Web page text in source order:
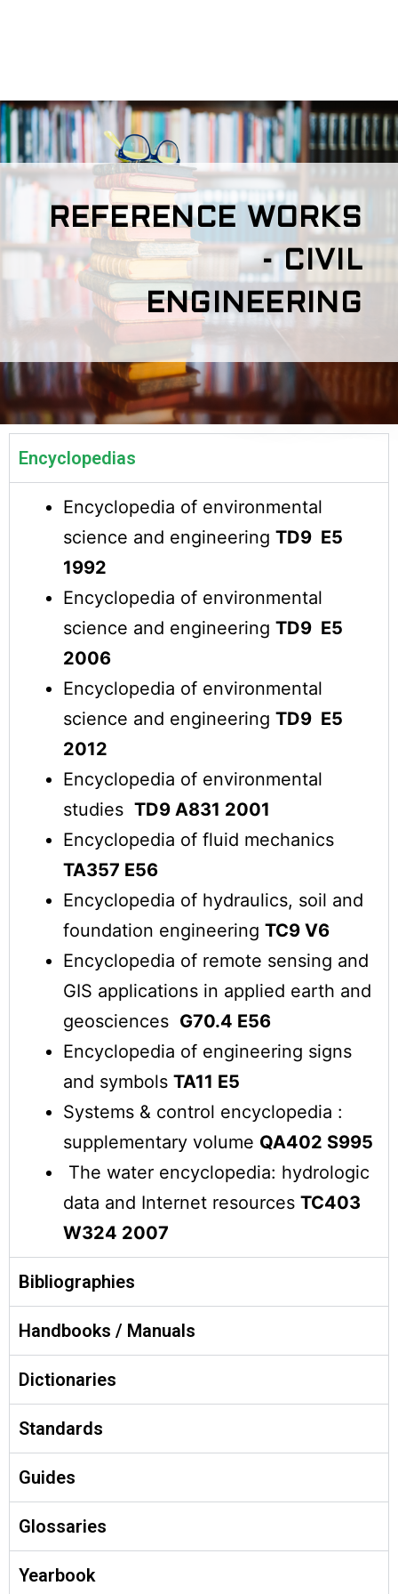
REFERENCE WORKS
- CIVIL
ENGINEERING
Encyclopedias
Encyclopedia of environmental
science and engineering TD9 E5
1992
Encyclopedia of environmental
science and engineering TD9 E5
2006
Encyclopedia of environmental
science and engineering TD9 E5
2012
Encyclopedia of environmental
studies TD9 A831 2001
Encyclopedia of fluid mechanics
TA357 E56
Encyclopedia of hydraulics, soil and
foundation engineering TC9 V6
Encyclopedia of remote sensing and
GIS applications in applied earth and
geosciences G70.4 E56
Encyclopedia of engineering signs
and symbols TA11 E5
Systems & control encyclopedia :
supplementary volume QA402 S995
The water encyclopedia: hydrologic
data and Internet resources TC403
W324 2007
Bibliographies
Handbooks / Manuals
Dictionaries
Standards
Guides
Glossaries
Yearbook